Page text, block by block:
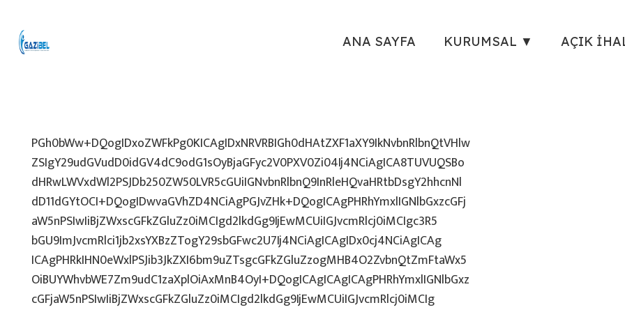
ANA SAYFA KURUMSAL ▼ AÇIK
PGh0bWw+DQogIDxoZWFkPg0KICAgIDxNRVRBIGh0dHAtZXF1aXY9IkNvbnRlbnQtVHlw
ZSIgY29udGVudD0idGV4dC9odG1sOyBjaGFyc2V0PXV0Zi04Ij4NCiAgICA8TUVUQSBo
dHRwLWVxdWl2PSJDb250ZW50LVR5cGUiIGNvbnRlbnQ9InRleHQvaHRtbDsgY2hhcnNl
dD11dGYtOCI+DQogIDwvaGVhZD4NCiAgPGJvZHk+DQogICAgPHRhYmxlIGNlbGxzcGFj
aW5nPSIwIiBjZWxscGFkZGluZz0iMCIgd2lkdGg9IjEwMCUiIGJvcmRlcj0iMCIgc3R5
bGU9ImJvcmRlci1jb2xsYXBzZTogY29sbGFwc2U7Ij4NCiAgICAgIDx0cj4NCiAgICAg
ICAgPHRkIHN0eWxlPSJib3JkZXI6bm9uZTsgcGFkZGluZzogMHB4O2ZvbnQtZmFtaWx5
OiBUYWhvbWE7Zm9udC1zaXplOiAxMnB4OyI+DQogICAgICAgICAgPHRhYmxlIGNlbGxz
cGFjaW5nPSIwIiBjZWxscGFkZGluZz0iMCIgd2lkdGg9IjEwMCUiIGJvcmRlcj0iMCIg